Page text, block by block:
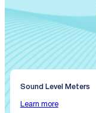
Sound Level Meters
Learn more